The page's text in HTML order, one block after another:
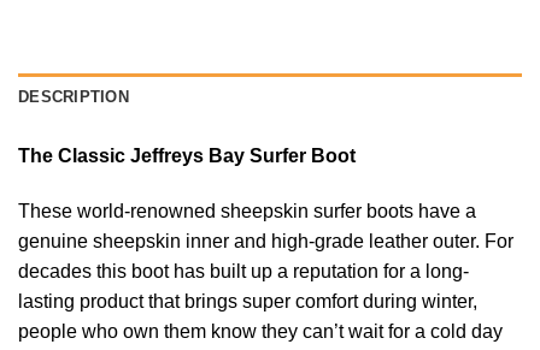
DESCRIPTION
The Classic Jeffreys Bay Surfer Boot
These world-renowned sheepskin surfer boots have a
genuine sheepskin inner and high-grade leather outer. For
decades this boot has built up a reputation for a long-
lasting product that brings super comfort during winter,
people who own them know they can’t wait for a cold day